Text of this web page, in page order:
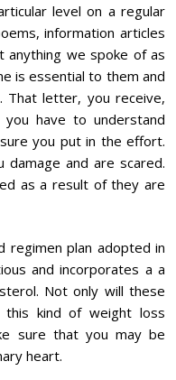
level on a regular
information articles
anything we spoke of as
is essential to them and
That letter, you receive,
have to understand
you put in the effort.
damage and are scared.
as a result of they are
regimen plan adopted in
and incorporates a a
Not only will these
kind of weight loss
sure that you may be
heart.